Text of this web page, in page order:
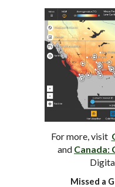
For more, visit
and Canada:
Missed a